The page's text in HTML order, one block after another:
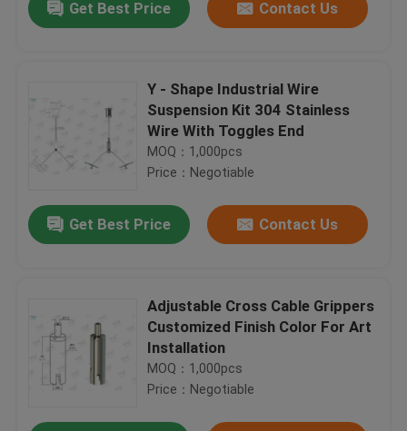
Get Best Price Contact Us
Y - Shape Industrial Wire
Suspension Kit 304 Stainless
Wire With Toggles End
MOQ：1,000pcs
Price：Negotiable
Get Best Price Contact Us
Adjustable Cross Cable Grippers
Customized Finish Color For Art
Installation
MOQ：1,000pcs
Price：Negotiable